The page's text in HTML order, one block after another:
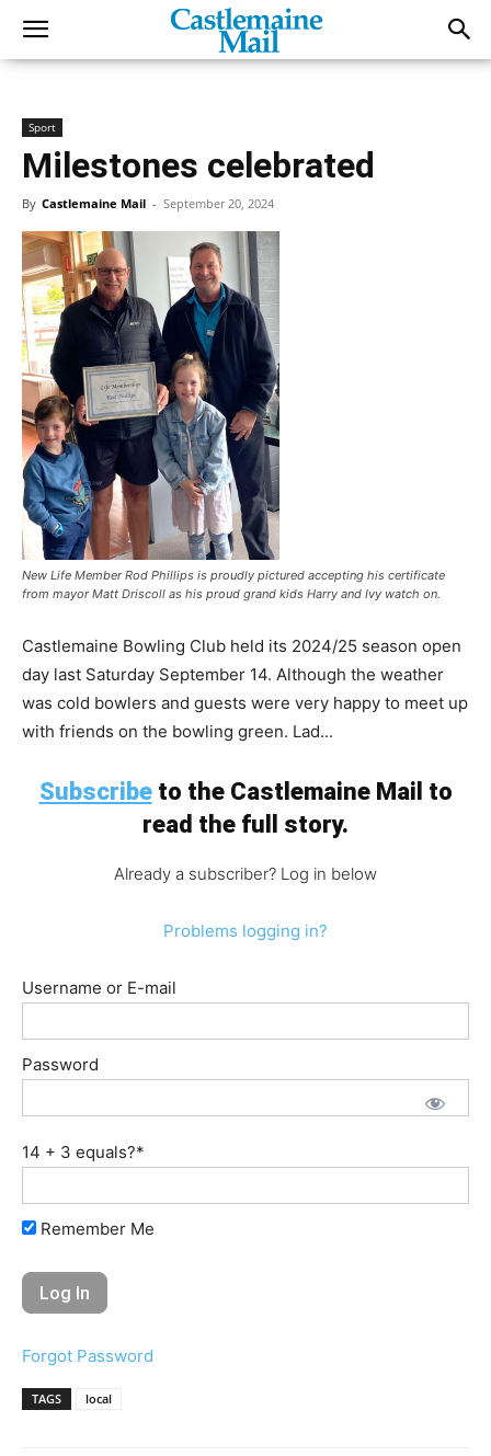
Sport
Milestones celebrated
By Castlemaine Mail - September 20, 2024
New Life Member Rod Phillips is proudly pictured accepting his certificate
from mayor Matt Driscoll as his proud grand kids Harry and Ivy watch on.
Castlemaine Bowling Club held its 2024/25 season open
day last Saturday September 14. Although the weather
was cold bowlers and guests were very happy to meet up
with friends on the bowling green. Lad...
Subscribeto the Castlemaine Mail to
read the full story.
Already a subscriber? Log in below
Problems logging in?
Username or E-mail
Password
14 + 3 equals?*
Remember Me
Forgot Password
TAGS local